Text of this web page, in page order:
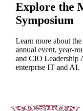
Explore the
Symposium
Learn more about
annual event, year-
and CIO Leadership
enterprise IT and AI.